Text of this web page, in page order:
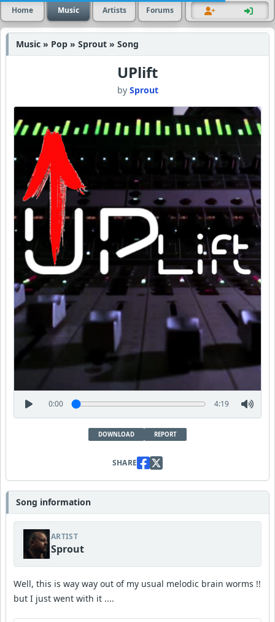
Home Music Artists Forums
Music » Pop » Sprout » Song
UPlift
by Sprout
0:00 4:19
DOWNLOAD REPORT
SHARE
Song information
ARTIST
Sprout
Well, this is way way out of my usual melodic brain worms !!
but I just went with it ....